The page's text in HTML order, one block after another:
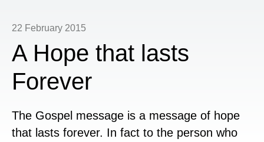
22 February 2015
A Hope that lasts
Forever
The Gospel message is a message of hope
that lasts forever. In fact to the person who